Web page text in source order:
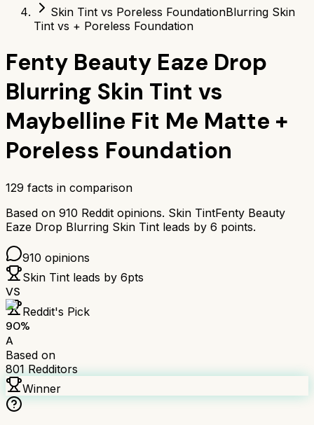
Skin Tint vs Poreless FoundationBlurring Skin
Tint vs + Poreless Foundation
Fenty Beauty Eaze Drop
Blurring Skin Tint vs
Maybelline Fit Me Matte +
Poreless Foundation
129 facts in comparison
Based on 910 Reddit opinions. Skin TintFenty Beauty
Eaze Drop Blurring Skin Tint leads by 6 points.
910 opinions
Skin Tint leads by 6pts
VS
Reddit's Pick
90%
A
Based on
801 Redditors
Winner